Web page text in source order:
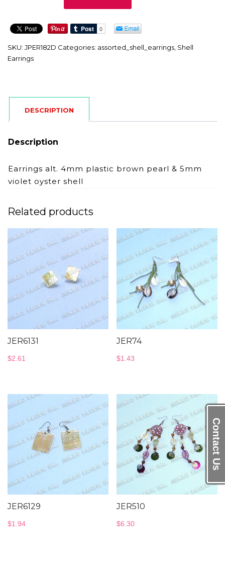
Contact Us
SKU: JPER182D Categories: assorted_shell_earrings, Shell
Earrings
DESCRIPTION
Description
Earrings alt. 4mm plastic brown pearl & 5mm
violet oyster shell
Related products
JER6131
$2.61
JER74
$1.43
JER6129
$1.94
JER510
$6.30